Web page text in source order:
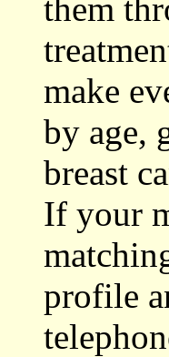
them
make
by age,
breast
If your
profile